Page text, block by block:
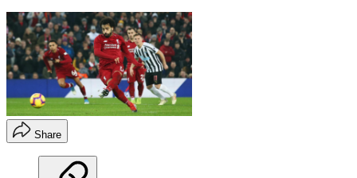
Share